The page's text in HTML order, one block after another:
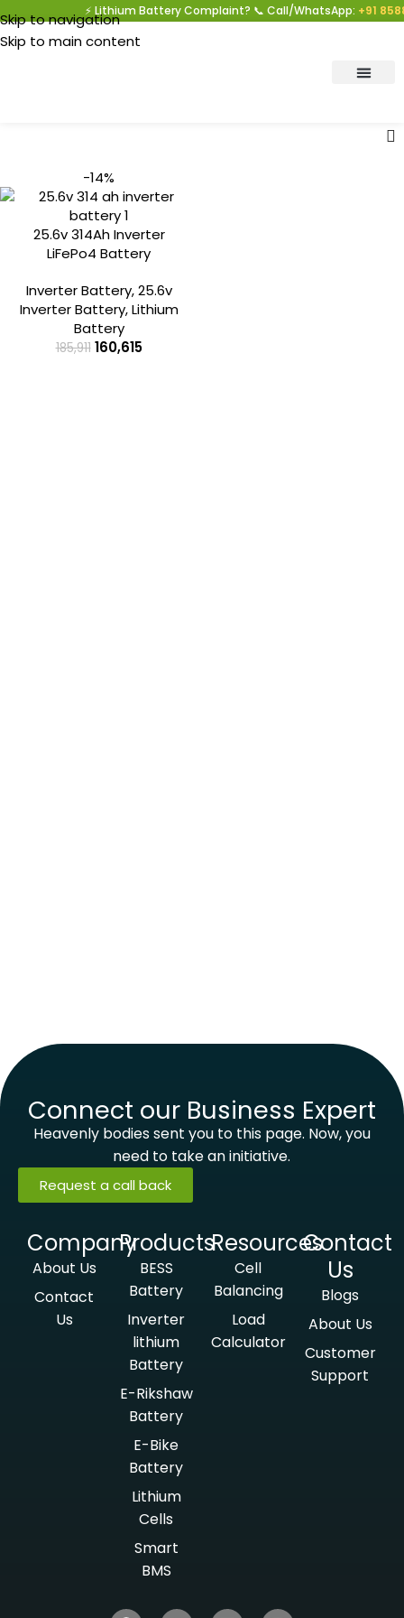
Skip to navigation
Skip to main content
⚡ Lithium Battery Complaint? 📞 Call/WhatsApp:+91
-14%
25.6v 314Ah Inverter
LiFePo4 Battery
Inverter Battery,25.6v
Inverter Battery,Lithium
Battery
185,911 160,615
Connect our Business Expert
Heavenly bodies sent you to this page. Now, you
need to take an initiative.
Request a call back
Company
About Us
Contact
Us
Products
BESS
Battery
Inverter
lithium
Battery
E-Rikshaw
Battery
E-Bike
Battery
Lithium
Cells
Smart
BMS
Resources
Cell
Balancing
Load
Calculator
Contact
Us
Blogs
About Us
Customer
Support